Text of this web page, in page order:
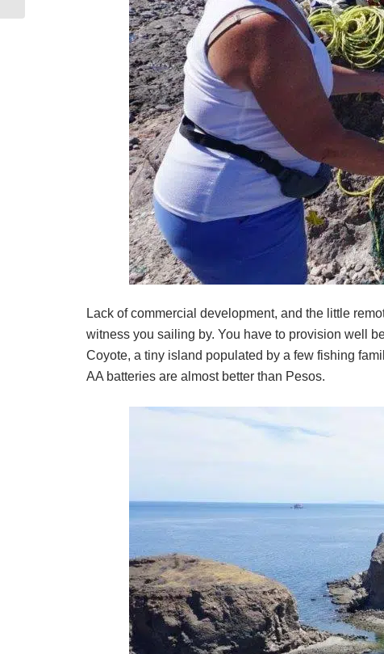
Lack of commercial development, and the little
witness you sailing by. You have to provision well
Coyote, a tiny island populated by a few fishing
AA batteries are almost better than Pesos.